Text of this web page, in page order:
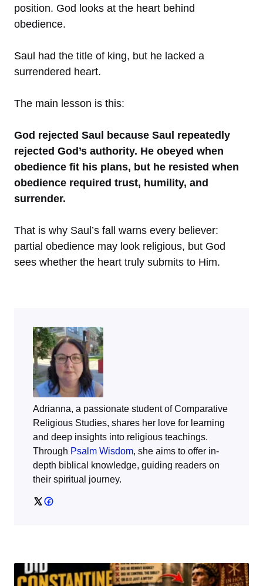
position. God looks at the heart behind
obedience.
Saul had the title of king, but he lacked a
surrendered heart.
The main lesson is this:
God rejected Saul because Saul repeatedly
rejected God’s authority. He obeyed when
obedience fit his plans, but he resisted when
obedience required trust, humility, and
surrender.
That is why Saul’s fall warns every believer:
partial obedience may look religious, but God
sees whether the heart truly submits to Him.
Adrianna, a passionate student of Comparative
Religious Studies, shares her love for learning
and deep insights into religious teachings.
Through Psalm Wisdom, she aims to offer in-
depth biblical knowledge, guiding readers on
their spiritual journey.